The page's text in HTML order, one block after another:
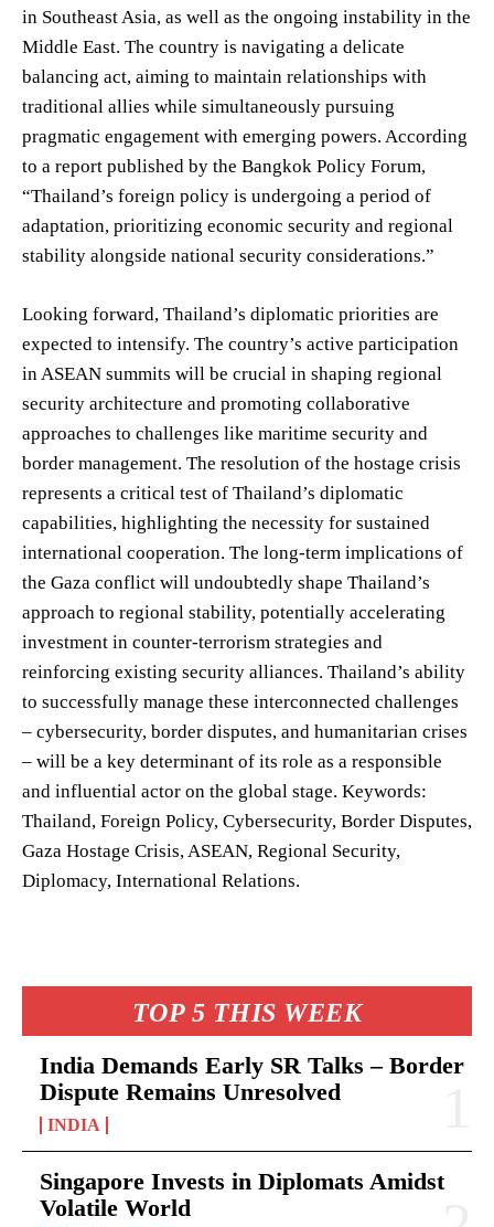
TOP 5 THIS WEEK
India Demands Early SR Talks – Border
Dispute Remains Unresolved
INDIA
Singapore Invests in Diplomats Amidst
Volatile World
in Southeast Asia, as well as the ongoing instability in the
Middle East. The country is navigating a delicate
balancing act, aiming to maintain relationships with
traditional allies while simultaneously pursuing
pragmatic engagement with emerging powers. According
to a report published by the Bangkok Policy Forum,
“Thailand’s foreign policy is undergoing a period of
adaptation, prioritizing economic security and regional
stability alongside national security considerations.”
Looking forward, Thailand’s diplomatic priorities are
expected to intensify. The country’s active participation
in ASEAN summits will be crucial in shaping regional
security architecture and promoting collaborative
approaches to challenges like maritime security and
border management. The resolution of the hostage crisis
represents a critical test of Thailand’s diplomatic
capabilities, highlighting the necessity for sustained
international cooperation. The long-term implications of
the Gaza conflict will undoubtedly shape Thailand’s
approach to regional stability, potentially accelerating
investment in counter-terrorism strategies and
reinforcing existing security alliances. Thailand’s ability
to successfully manage these interconnected challenges
– cybersecurity, border disputes, and humanitarian crises
– will be a key determinant of its role as a responsible
and influential actor on the global stage. Keywords:
Thailand, Foreign Policy, Cybersecurity, Border Disputes,
Gaza Hostage Crisis, ASEAN, Regional Security,
Diplomacy, International Relations.